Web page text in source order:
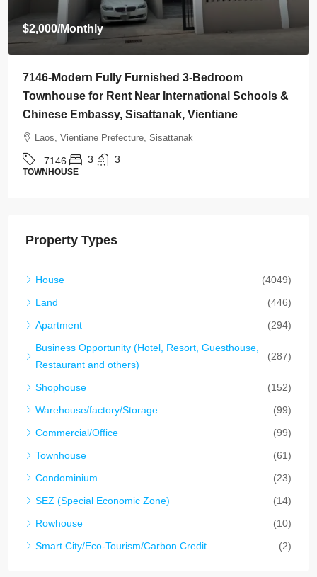
$2,000/Monthly
7146-Modern Fully Furnished 3-Bedroom
Townhouse for Rent Near International Schools &
Chinese Embassy, Sisattanak, Vientiane
Laos, Vientiane Prefecture, Sisattanak
7146 3 3
TOWNHOUSE
Property Types
House
(4049)
Land
(446)
Apartment
(294)
Business Opportunity (Hotel, Resort, Guesthouse,
Restaurant and others)
(287)
Shophouse
(152)
Warehouse/factory/Storage
(99)
Commercial/Office
(99)
Townhouse
(61)
Condominium
(23)
SEZ (Special Economic Zone)
(14)
Rowhouse
(10)
Smart City/Eco-Tourism/Carbon Credit
(2)